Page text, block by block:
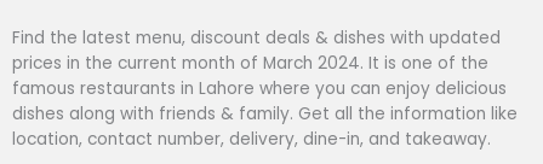
Find the latest menu, discount deals & dishes with updated
prices in the current month of March 2024. It is one of the
famous restaurants in Lahore where you can enjoy delicious
dishes along with friends & family. Get all the information like
location, contact number, delivery, dine-in, and takeaway.